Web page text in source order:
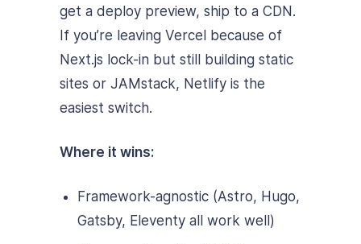
get a deploy preview, ship to a CDN.
If you’re leaving Vercel because of
Next.js lock-in but still building static
sites or JAMstack, Netlify is the
easiest switch.
Where it wins:
Framework-agnostic (Astro, Hugo,
Gatsby, Eleventy all work well)